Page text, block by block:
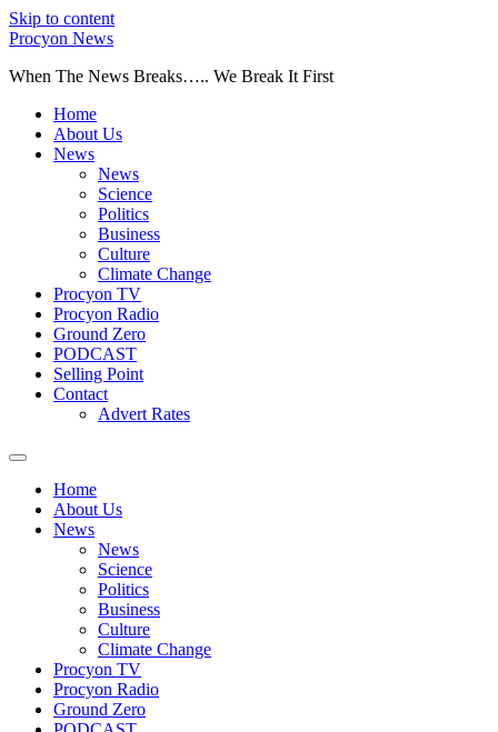
Skip to content
Procyon News
When The News Breaks….. We Break It First
Home
About Us
News
News
Science
Politics
Business
Culture
Climate Change
Procyon TV
Procyon Radio
Ground Zero
PODCAST
Selling Point
Contact
Advert Rates
Home
About Us
News
News
Science
Politics
Business
Culture
Climate Change
Procyon TV
Procyon Radio
Ground Zero